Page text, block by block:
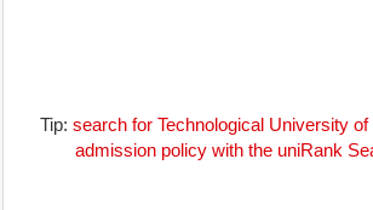
Tip: search for Technological University of
admission policy with the uniRank